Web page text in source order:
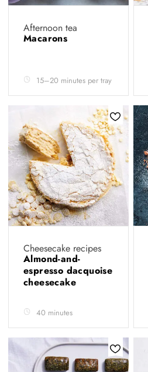
Afternoon tea
Macarons
15–20 minutes per tray
Cheesecake recipes
Almond-and-
espresso dacquoise
cheesecake
40 minutes